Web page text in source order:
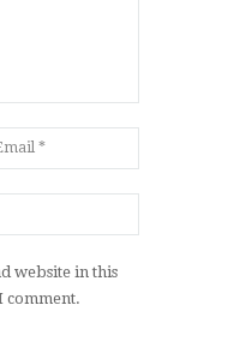
website in this
comment.